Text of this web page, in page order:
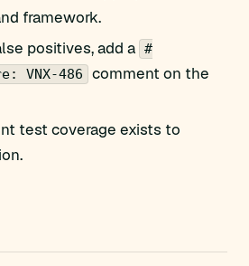
framework.
positives, add a #
VNX-486
comment on the
test coverage exists to